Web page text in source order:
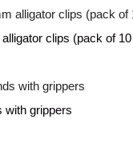
clips (pack of
with grippers